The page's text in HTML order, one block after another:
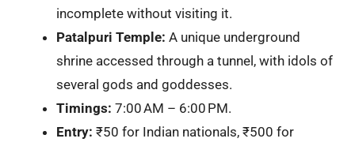
incomplete without visiting it.
Patalpuri Temple: A unique underground
shrine accessed through a tunnel, with idols of
several gods and goddesses.
Timings: 7:00 AM – 6:00 PM.
Entry: ₹50 for Indian nationals, ₹500 for